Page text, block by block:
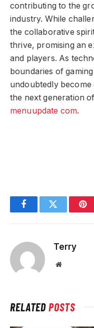
contributing to the
industry. While
the collaborative
thrive, promising an
and players. As
boundaries of
undoubtedly become
the next generation
menuupdate com.
FacebookTwitter
Terry
Website
RELATEDPOSTS